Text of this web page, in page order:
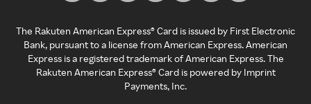
The Rakuten American Express® Card is issued by First Electronic
Bank, pursuant to a license from American Express. American
Express is a registered trademark of American Express. The
Rakuten American Express® Card is powered by Imprint
Payments, Inc.